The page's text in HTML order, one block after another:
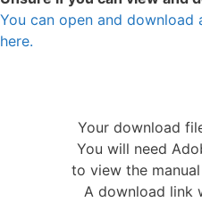
You can open and download
here.
Your download
You will need
to view the
A download link